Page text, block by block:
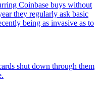
Coinbase buys without
they regularly ask basic
being as invasive as to
shut down through them